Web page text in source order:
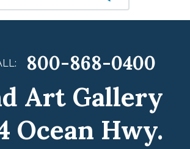
800-868-0400
Art Gallery
Ocean Hwy.